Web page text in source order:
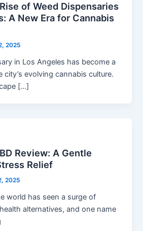
of Weed Dispensaries
A New Era for Cannabis
2025
in Los Angeles has become a
evolving cannabis culture.
[…]
Review: A Gentle
Relief
2025
world has seen a surge of
alternatives, and one name